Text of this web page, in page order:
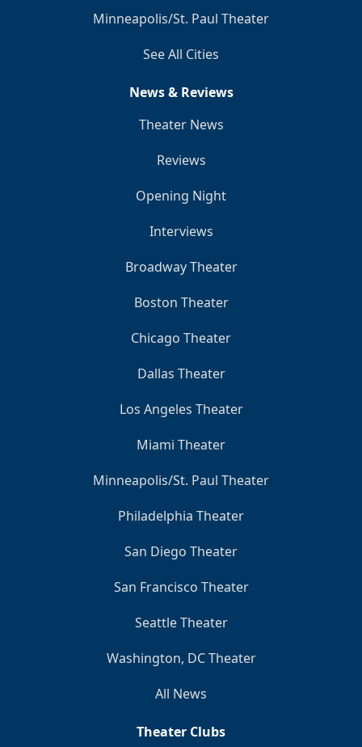
Minneapolis/St. Paul Theater
See All Cities
News & Reviews
Theater News
Reviews
Opening Night
Interviews
Broadway Theater
Boston Theater
Chicago Theater
Dallas Theater
Los Angeles Theater
Miami Theater
Minneapolis/St. Paul Theater
Philadelphia Theater
San Diego Theater
San Francisco Theater
Seattle Theater
Washington, DC Theater
All News
Theater Clubs